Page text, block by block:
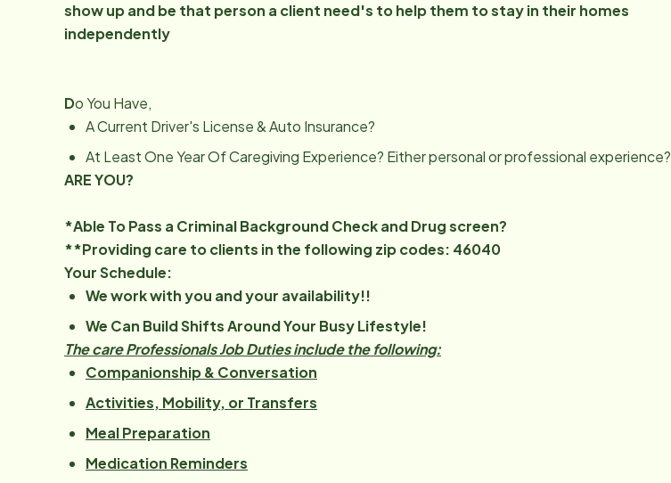
show up and be that person a client need's to help them to stay in their homes
independently
Do You Have,
A Current Driver's License & Auto Insurance?
At Least One Year Of Caregiving Experience? Either personal or professional experience?
ARE YOU?
*Able To Pass a Criminal Background Check and Drug screen?
**Providing care to clients in the following zip codes: 46040
Your Schedule:
We work with you and your availability!!
We Can Build Shifts Around Your Busy Lifestyle!
The care Professionals Job Duties include the following:
Companionship & Conversation
Activities, Mobility, or Transfers
Meal Preparation
Medication Reminders